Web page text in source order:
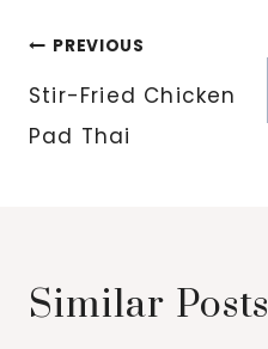
Post
navigation
PREVIOUS
Stir-Fried Chicken
Pad Thai
Similar Posts